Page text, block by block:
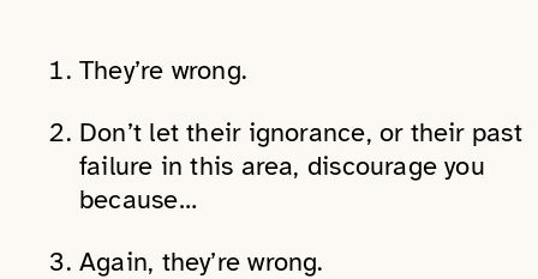
They’re wrong.
Don’t let their ignorance, or their past
failure in this area, discourage you
because…
Again, they’re wrong.